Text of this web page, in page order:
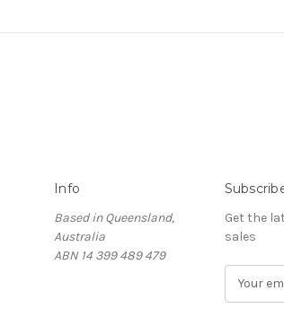
Info
Based in Queensland,
Australia
ABN 14 399 489 479
Get the
sales